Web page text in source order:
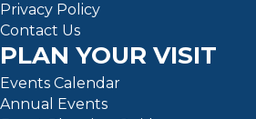
Privacy Policy
Contact Us
PLAN YOUR VISIT
Events Calendar
Annual Events